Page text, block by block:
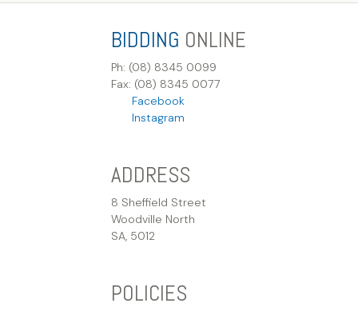
BIDDING ONLINE
Ph: (08) 8345 0099
Fax: (08) 8345 0077
Facebook
Instagram
ADDRESS
8 Sheffield Street
Woodville North
SA, 5012
POLICIES